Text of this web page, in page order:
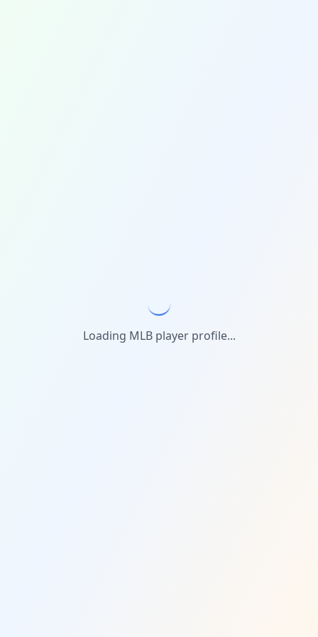
Loading MLB player profile...